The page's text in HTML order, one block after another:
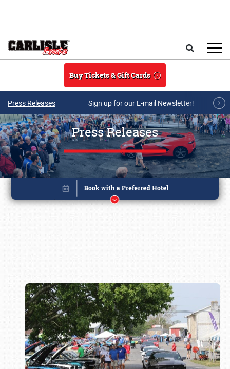
Buy Tickets & Gift Cards
Press Releases Sign up for our E-mail Newsletter!
Press Releases
Book online or call (800) 216-1876